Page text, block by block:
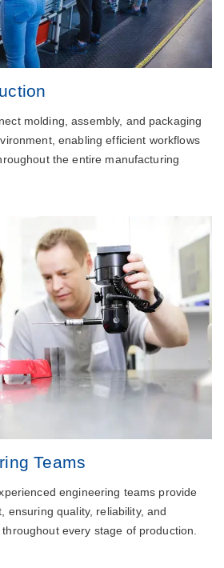
molding, assembly, and packaging
enabling efficient workflows
the entire manufacturing
Teams
engineering teams provide
ensuring quality, reliability, and
every stage of production.